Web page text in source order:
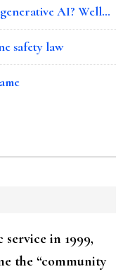
AI? Well…
safety law
in 1999,
the “community